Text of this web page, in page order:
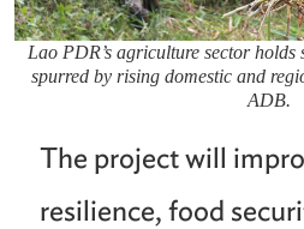
Lao PDR’s agriculture sector
spurred by rising domestic and
ADB.
The project will
resilience, food